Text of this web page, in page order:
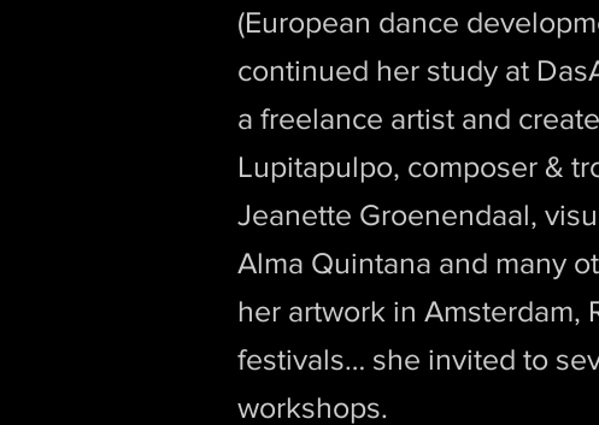
(European dance
continued her study at
a freelance artist and
Lupitapulpo, composer &
Jeanette Groenendaal,
Alma Quintana and many
her artwork in Amsterdam,
festivals… she invited to
workshops.